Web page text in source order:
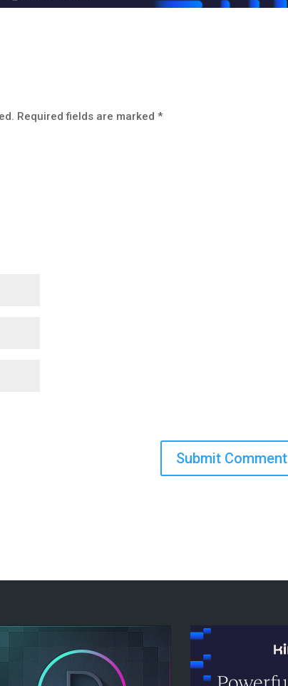
Required fields are marked*
Submit Comment